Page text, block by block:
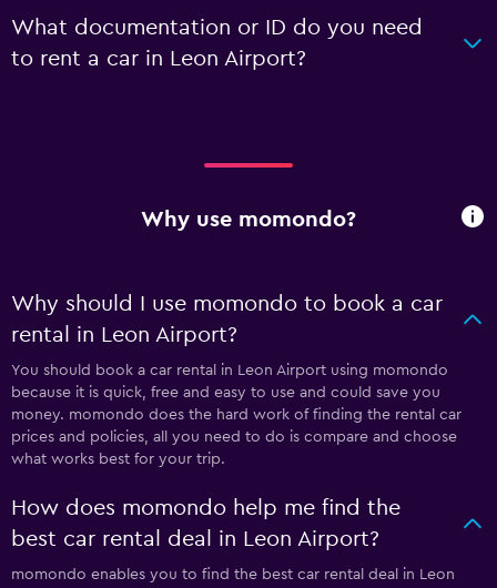
What documentation or ID do you need
to rent a car in Leon Airport?
Why use momondo?
Why should I use momondo to book a car
rental in Leon Airport?
You should book a car rental in Leon Airport using momondo
because it is quick, free and easy to use and could save you
money. momondo does the hard work of finding the rental car
prices and policies, all you need to do is compare and choose
what works best for your trip.
How does momondo help me find the
best car rental deal in Leon Airport?
momondo enables you to find the best car rental deal in Leon